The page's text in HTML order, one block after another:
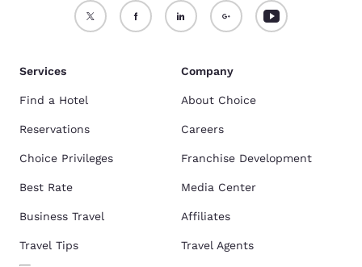
Services
Find a Hotel
Reservations
Choice Privileges
Best Rate
Business Travel
Travel Tips
Company
About Choice
Careers
Franchise Development
Media Center
Affiliates
Travel Agents